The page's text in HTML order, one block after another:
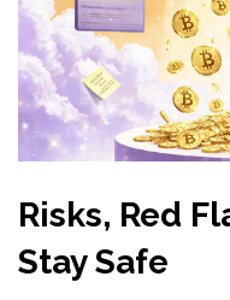
Risks, Red
Stay Safe